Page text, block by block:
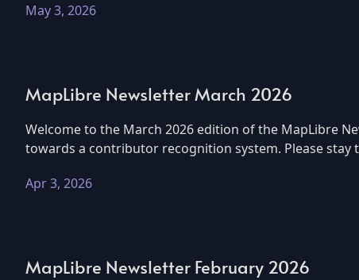
May 3, 2026
MapLibre Newsletter March 2026
Welcome to the March 2026 edition of the MapLibre
towards a contributor recognition system. Please
Apr 3, 2026
MapLibre Newsletter February 2026